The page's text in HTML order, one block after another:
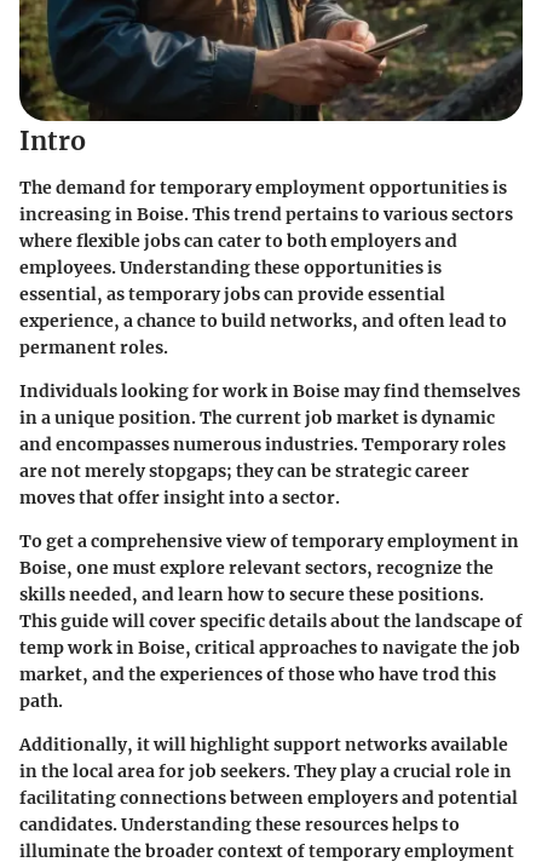
Intro
The demand for temporary employment opportunities is
increasing in Boise. This trend pertains to various sectors
where flexible jobs can cater to both employers and
employees. Understanding these opportunities is
essential, as temporary jobs can provide essential
experience, a chance to build networks, and often lead to
permanent roles.
Individuals looking for work in Boise may find themselves
in a unique position. The current job market is dynamic
and encompasses numerous industries. Temporary roles
are not merely stopgaps; they can be strategic career
moves that offer insight into a sector.
To get a comprehensive view of temporary employment in
Boise, one must explore relevant sectors, recognize the
skills needed, and learn how to secure these positions.
This guide will cover specific details about the landscape of
temp work in Boise, critical approaches to navigate the job
market, and the experiences of those who have trod this
path.
Additionally, it will highlight support networks available
in the local area for job seekers. They play a crucial role in
facilitating connections between employers and potential
candidates. Understanding these resources helps to
illuminate the broader context of temporary employment